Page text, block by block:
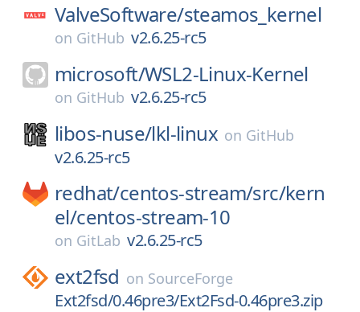
ValveSoftware/steamos_kernel
on GitHub v2.6.25-rc5
microsoft/WSL2-Linux-Kernel
on GitHub v2.6.25-rc5
libos-nuse/lkl-linux on GitHub
v2.6.25-rc5
redhat/centos-stream/src/kern
el/centos-stream-10
on GitLab v2.6.25-rc5
ext2fsd on SourceForge
Ext2fsd/0.46pre3/Ext2Fsd-0.46pre3.zip